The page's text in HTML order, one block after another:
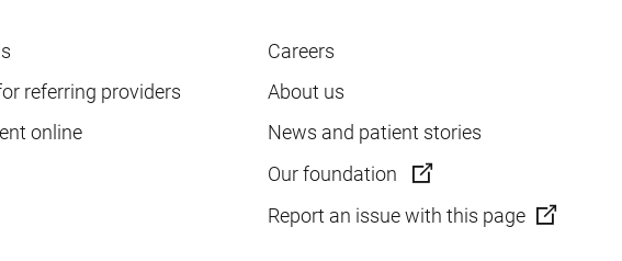
referring providers
online
Careers
About us
News and patient stories
Our foundation
Report an issue with this page